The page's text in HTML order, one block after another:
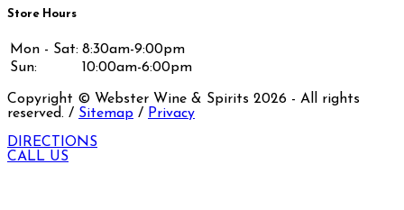
Store Hours
Mon - Sat: 8:30am-9:00pm
Sun:
10:00am-6:00pm
Copyright © Webster Wine & Spirits 2026 - All rights
reserved. / Sitemap / Privacy
DIRECTIONS
CALL US